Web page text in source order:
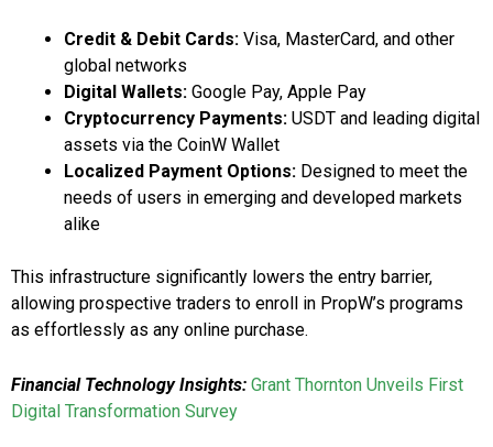
Credit & Debit Cards: Visa, MasterCard, and other
global networks
Digital Wallets: Google Pay, Apple Pay
Cryptocurrency Payments: USDT and leading digital
assets via the CoinW Wallet
Localized Payment Options: Designed to meet the
needs of users in emerging and developed markets
alike
This infrastructure significantly lowers the entry barrier,
allowing prospective traders to enroll in PropW’s programs
as effortlessly as any online purchase.
Financial Technology Insights: Grant Thornton Unveils First
Digital Transformation Survey